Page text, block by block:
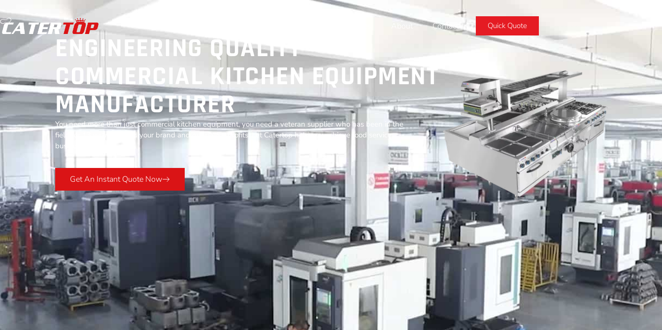
About Contact Quick Quote
ENGINEERING QUALITY
COMMERCIAL KITCHEN EQUIPMENT
MANUFACTURER
You need more than just commercial kitchen equipment, you need a veteran supplier who has been in the
field for 13 years to build your brand and grow your profits. Let Catertop help you achieve food service
business success.
Get An Instant Quote Now